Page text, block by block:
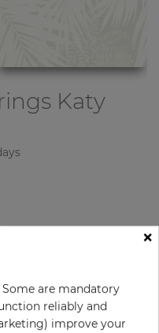
Katy
×
are mandatory
reliably and
improve your